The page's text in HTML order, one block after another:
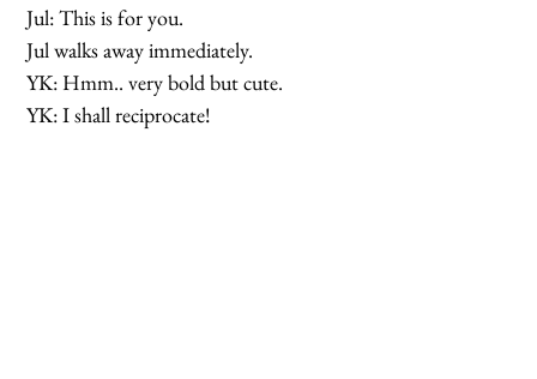
Jul: This is for you.
Jul walks away immediately.
YK: Hmm.. very bold but cute.
YK: I shall reciprocate!